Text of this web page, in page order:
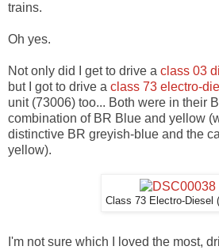
trains.
Oh yes.
Not only did I get to drive a class 03
but I got to drive a class 73 electro-
unit (73006) too... Both were in their
combination of BR Blue and yellow
distinctive BR greyish-blue and the
yellow).
Class 73 Electro-Diesel
I'm not sure which I loved the most,